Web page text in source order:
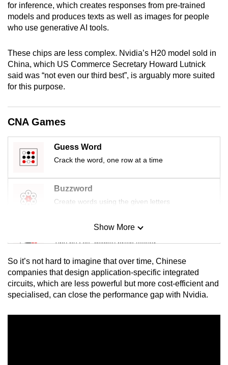
for inference, which creates responses from pre-trained
models and produces texts as well as images for people
who use generative AI tools.
These chips are less complex. Nvidia’s H20 model sold in
China, which US Commerce Secretary Howard Lutnick
said was “not even our third best”, is arguably more suited
for this purpose.
CNA Games
Guess Word
Crack the word, one row at a time
Buzzword
Create words using the given letters
Mini Sudoku
Tiny puzzle, mighty brain teaser
Mini Crossword
Small grid, big challenge
Word Search
Show More
So it’s not hard to imagine that over time, Chinese
companies that design application-specific integrated
circuits, which are less powerful but more cost-efficient and
specialised, can close the performance gap with Nvidia.
but
still
having
Contact
us